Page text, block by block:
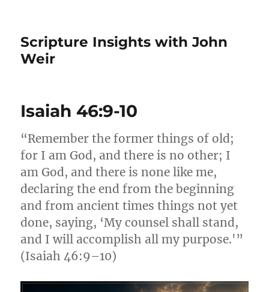
Scripture Insights with John
Weir
Isaiah 46:9-10
“Remember the former things of old;
for I am God, and there is no other; I
am God, and there is none like me,
declaring the end from the beginning
and from ancient times things not yet
done, saying, ‘My counsel shall stand,
and I will accomplish all my purpose.'”
(Isaiah 46:9–10)